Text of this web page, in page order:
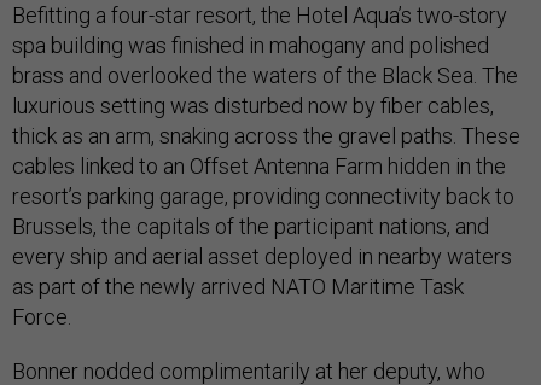
Befitting a four-star resort, the Hotel Aqua’s two-story
spa building was finished in mahogany and polished
brass and overlooked the waters of the Black Sea. The
luxurious setting was disturbed now by fiber cables,
thick as an arm, snaking across the gravel paths. These
cables linked to an Offset Antenna Farm hidden in the
resort’s parking garage, providing connectivity back to
Brussels, the capitals of the participant nations, and
every ship and aerial asset deployed in nearby waters
as part of the newly arrived NATO Maritime Task
Force.
Bonner nodded complimentarily at her deputy, who